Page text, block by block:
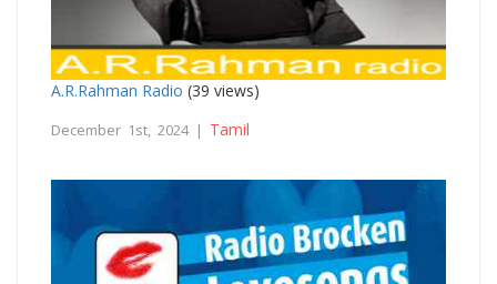
A.R.Rahman Radio (39 views)
December 1st, 2024 | Tamil